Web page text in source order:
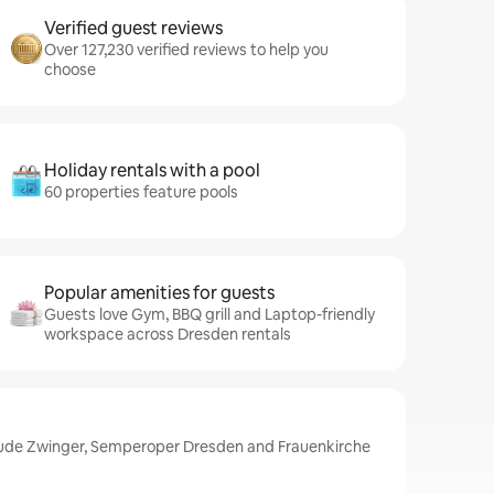
Verified guest reviews
Over 127,230 verified reviews to help you
choose
Holiday rentals with a pool
60 properties feature pools
Popular amenities for guests
Guests love Gym, BBQ grill and Laptop-friendly
workspace across Dresden rentals
Zwinger, Semperoper Dresden and Frauenkirche